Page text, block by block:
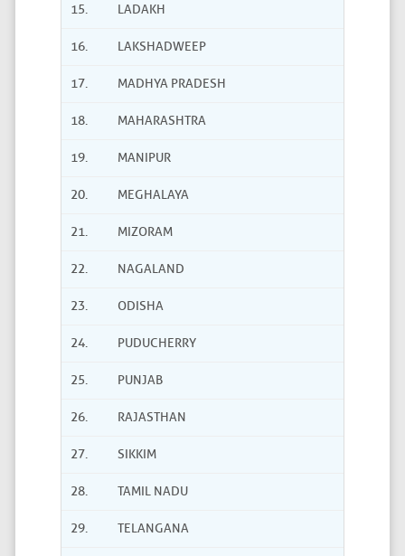
15. LADAKH
16. LAKSHADWEEP
17. MADHYA PRADESH
18. MAHARASHTRA
19. MANIPUR
20. MEGHALAYA
21. MIZORAM
22. NAGALAND
23. ODISHA
24. PUDUCHERRY
25. PUNJAB
26. RAJASTHAN
27. SIKKIM
28. TAMIL NADU
29. TELANGANA